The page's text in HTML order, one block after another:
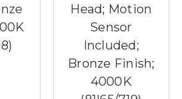
Head; Motion
Sensor
Included;
Bronze Finish;
4000K